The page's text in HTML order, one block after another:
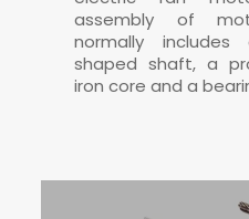
assembly of
normally includes
shaped shaft, a
iron core and a